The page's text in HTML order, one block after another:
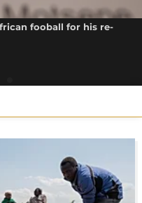
fooball for his re-